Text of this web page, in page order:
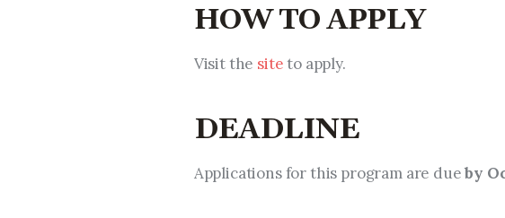
HOW TO APPLY
Visit the siteto apply.
DEADLINE
Applications for this program are dueby